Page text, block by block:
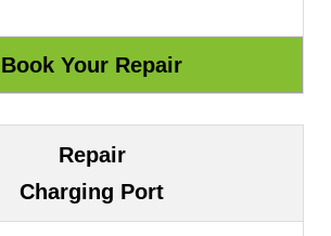
Repair
Charging Port